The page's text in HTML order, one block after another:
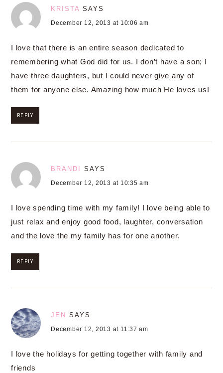
KRISTA SAYS
December 12, 2013 at 10:06 am
I love that there is an entire season dedicated to
remembering what God did for us. I don’t have a son; I
have three daughters, but I could never give any of
them for anyone else. Amazing how much He loves us!
REPLY
BRANDI SAYS
December 12, 2013 at 10:35 am
I love spending time with my family! I love being able to
just relax and enjoy good food, laughter, conversation
and the love the my family has for one another.
REPLY
JEN SAYS
December 12, 2013 at 11:37 am
I love the holidays for getting together with family and
friends